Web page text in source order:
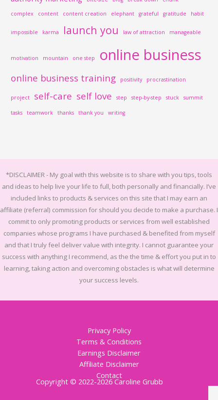
complex content content creation elephant grateful gratitude habit
impossible karma launch you law of attraction manageable
motivation mountain one step online business
online business training positivity procrastination
project self-care self love step step-by-step stuck summit
tasks teamwork thanks thank you writing
*DISCLAIMER - My goal with this website is to share with you tips, tools
and ideas to help live your life to full, both personally and financially. I’ve
included links to products & services on this site that I may earn an
affiliate (referral) commission for should you decide to make a purchase. I
commit to only promoting products or services from well established
companies whose programs I have purchased & benefited from myself
and that I truly feel deliver value with integrity. I cannot guarantee your
success with anything I recommend, as the the time & effort you put in to
learning, taking action and overcoming obstacles is what will determine
your success levels.
Privacy Policy
Terms & Conditions
Earnings Disclaimer
Affiliate Disclaimer
Contact
Copyright © 2022-2026 Caroline Grubb